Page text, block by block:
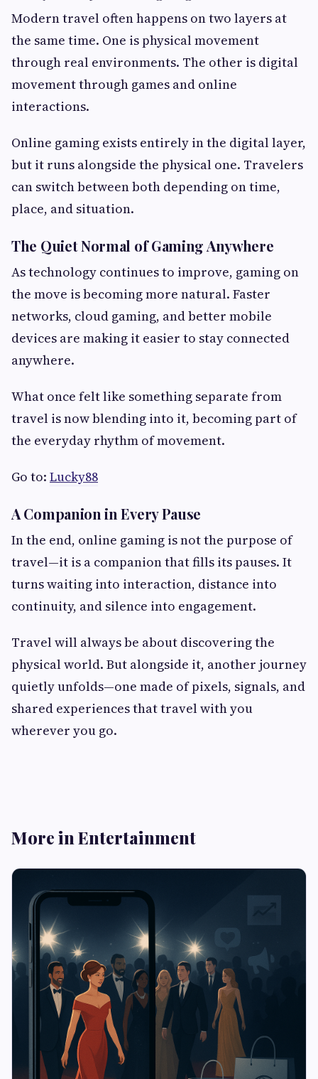
Modern travel often happens on two layers at
the same time. One is physical movement
through real environments. The other is digital
movement through games and online
interactions.
Online gaming exists entirely in the digital layer,
but it runs alongside the physical one. Travelers
can switch between both depending on time,
place, and situation.
The Quiet Normal of Gaming Anywhere
As technology continues to improve, gaming on
the move is becoming more natural. Faster
networks, cloud gaming, and better mobile
devices are making it easier to stay connected
anywhere.
What once felt like something separate from
travel is now blending into it, becoming part of
the everyday rhythm of movement.
Go to: Lucky88
A Companion in Every Pause
In the end, online gaming is not the purpose of
travel—it is a companion that fills its pauses. It
turns waiting into interaction, distance into
continuity, and silence into engagement.
Travel will always be about discovering the
physical world. But alongside it, another journey
quietly unfolds—one made of pixels, signals, and
shared experiences that travel with you
wherever you go.
More in Entertainment